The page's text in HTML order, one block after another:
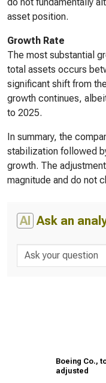
asset position.
Growth Rate
The most substantial
total assets occurs
significant shift from
growth continues,
to 2025.
In summary, the
stabilization followed
growth. The
magnitude and do not
AI Ask an
Boeing Co.,
adjusted